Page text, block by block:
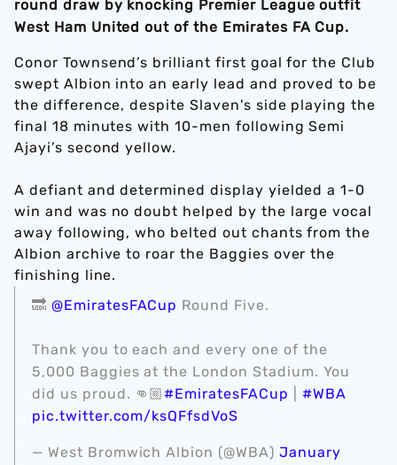
round draw by knocking Premier League outfit
West Ham United out of the Emirates FA Cup.
Conor Townsend’s brilliant first goal for the Club
swept Albion into an early lead and proved to be
the difference, despite Slaven's side playing the
final 18 minutes with 10-men following Semi
Ajayi’s second yellow.
A defiant and determined display yielded a 1-0
win and was no doubt helped by the large vocal
away following, who belted out chants from the
Albion archive to roar the Baggies over the
finishing line.
🔜 @EmiratesFACup Round Five.
Thank you to each and every one of the
5,000 Baggies at the London Stadium. You
did us proud. 👊🏼#EmiratesFACup
#WBA
pic.twitter.com/ksQFfsdVoS
— West Bromwich Albion (@WBA) January